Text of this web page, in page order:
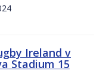
Ireland v
Stadium 15